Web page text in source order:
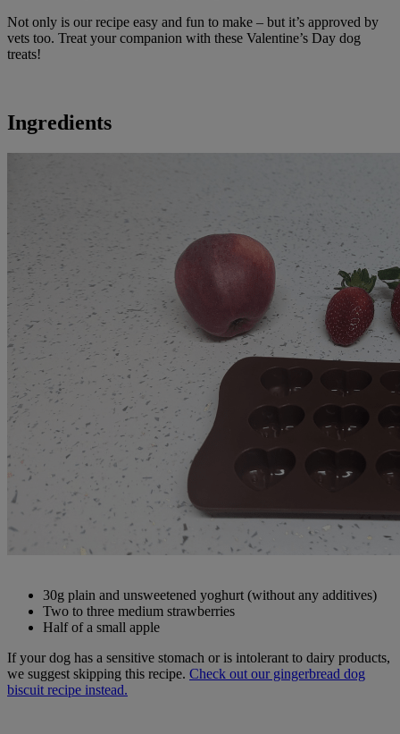
Not only is our recipe easy and fun to make – but it’s approved by
vets too. Treat your companion with these Valentine’s Day dog
treats!
Ingredients
30g plain and unsweetened yoghurt (without any additives)
Two to three medium strawberries
Half of a small apple
If your dog has a sensitive stomach or is intolerant to dairy products,
we suggest skipping this recipe. Check out our gingerbread dog
biscuit recipe instead.